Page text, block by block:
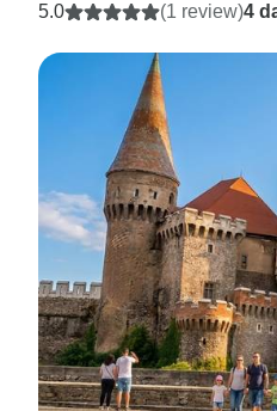
4
5.0 (1 review)